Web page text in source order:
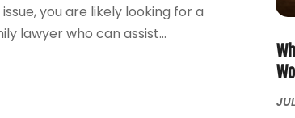
you are likely looking for a
lawyer who can assist...